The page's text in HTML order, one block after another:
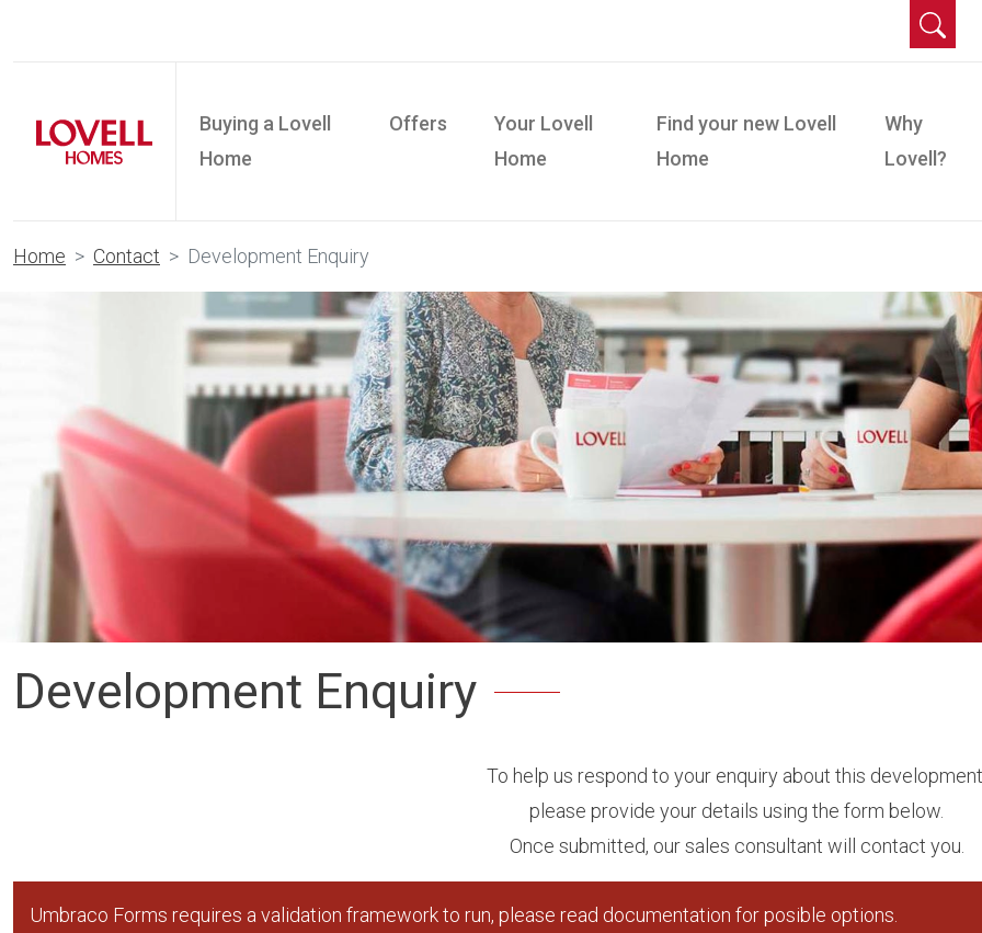
Buying a Lovell
Home
Offers
Your Lovell
Home
Find your new Lovell
Home
Why
Lovell?
Home Contact Development Enquiry
Development Enquiry
To help us respond to your enquiry about this
please provide your details using the form below.
Once submitted, our sales consultant will contact you.
Umbraco Forms requires a validation framework to run, please read documentation for posible options.